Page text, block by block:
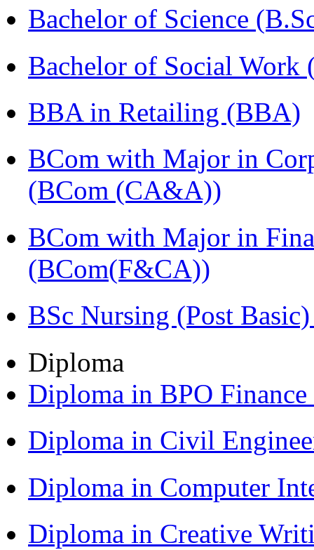
Bachelor of Science
Bachelor of Social Work
BBA in Retailing (BBA)
BCom with Major in
(BCom (CA&A))
BCom with Major in
(BCom(F&CA))
BSc Nursing (Post
Diploma
Diploma in BPO
Diploma in Civil
Diploma in Computer
Diploma in Creative